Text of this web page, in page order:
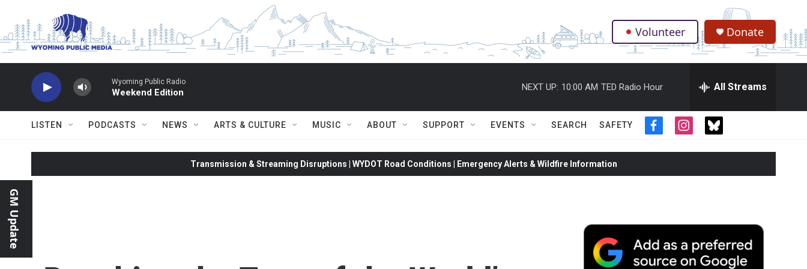
. Volunteer Donate
Wyoming Public Radio
Weekend Edition
NEXT UP: 10:00 AM TED Radio Hour All Streams
LISTEN PODCASTS NEWS ARTS & CULTURE MUSIC ABOUT SUPPORT EVENTS SEARCH SAFETY
f
c
b
i
s
a
m
t
i
t
GM Update
Transmission & Streaming Disruptions | WYDOT Road Conditions | Emergency Alerts & Wildfire Information